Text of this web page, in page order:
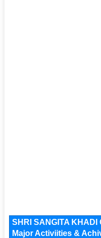
SHRI SANGITA
Major Activiities &